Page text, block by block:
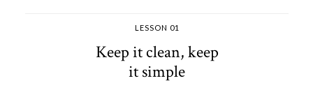
LESSON 01
Keep it clean, keep
it simple